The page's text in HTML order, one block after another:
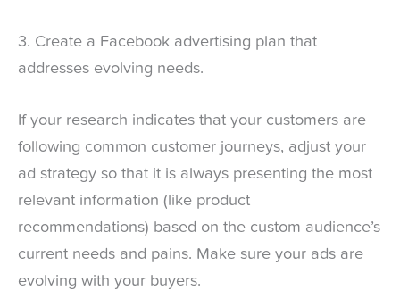
3. Create a Facebook advertising plan that
addresses evolving needs.
If your research indicates that your customers are
following common customer journeys, adjust your
ad strategy so that it is always presenting the most
relevant information (like product
recommendations) based on the custom audience’s
current needs and pains. Make sure your ads are
evolving with your buyers.